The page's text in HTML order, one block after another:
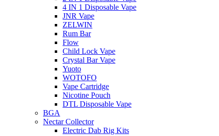
4 IN 1 Disposable Vape
JNR Vape
ZELWIN
Rum Bar
Flow
Child Lock Vape
Crystal Bar Vape
Yuoto
WOTOFO
Vape Cartridge
Nicotine Pouch
DTL Disposable Vape
BGA
Nectar Collector
Electric Dab Rig Kits